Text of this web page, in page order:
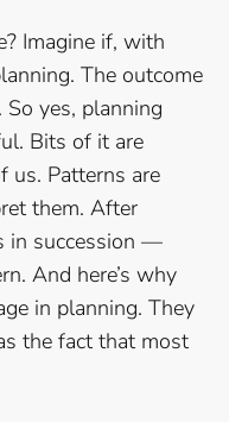
Imagine if, with
The outcome
yes, planning
Bits of it are
us. Patterns are
them. After
in succession —
And here’s why
in planning. They
the fact that most